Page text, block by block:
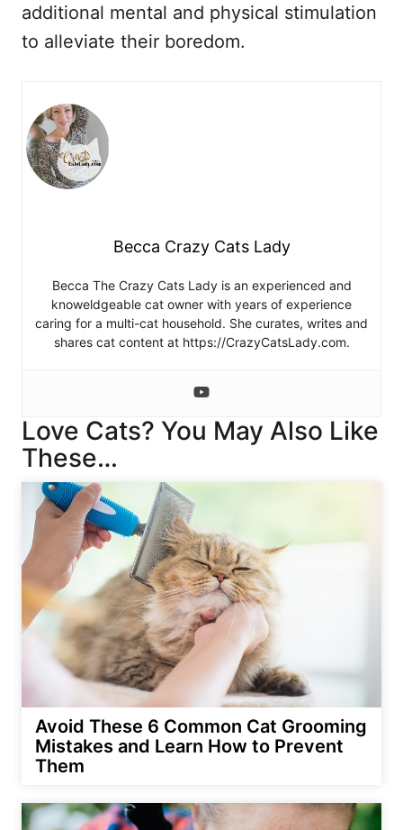
additional mental and physical stimulation
to alleviate their boredom.
Becca Crazy Cats Lady
Becca The Crazy Cats Lady is an experienced and
knoweldgeable cat owner with years of experience
caring for a multi-cat household. She curates, writes and
shares cat content at https://CrazyCatsLady.com.
Love Cats? You May Also Like
These…
Avoid These 6 Common Cat Grooming
Mistakes and Learn How to Prevent
Them